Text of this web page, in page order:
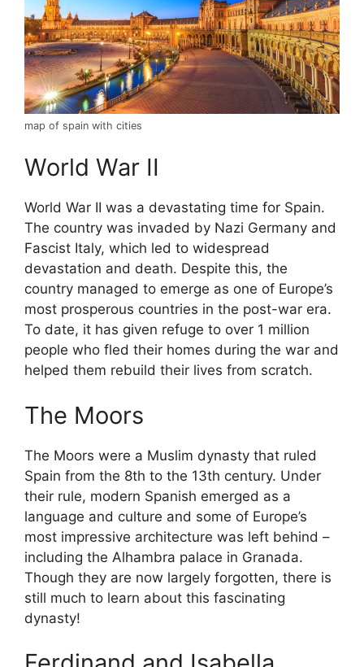
map of spain with cities
World War II
World War II was a devastating time for Spain.
The country was invaded by Nazi Germany and
Fascist Italy, which led to widespread
devastation and death. Despite this, the
country managed to emerge as one of Europe’s
most prosperous countries in the post-war era.
To date, it has given refuge to over 1 million
people who fled their homes during the war and
helped them rebuild their lives from scratch.
The Moors
The Moors were a Muslim dynasty that ruled
Spain from the 8th to the 13th century. Under
their rule, modern Spanish emerged as a
language and culture and some of Europe’s
most impressive architecture was left behind –
including the Alhambra palace in Granada.
Though they are now largely forgotten, there is
still much to learn about this fascinating
dynasty!